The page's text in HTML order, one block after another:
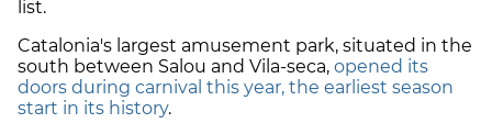
list.
Catalonia's largest amusement park, situated in the
south between Salou and Vila-seca, opened its
doors during carnival this year, the earliest season
start in its history.